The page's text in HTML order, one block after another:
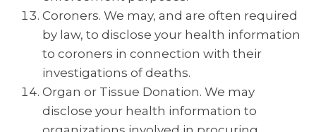
Coroners. We may, and are often required
by law, to disclose your health information
to coroners in connection with their
investigations of deaths.
Organ or Tissue Donation. We may
disclose your health information to